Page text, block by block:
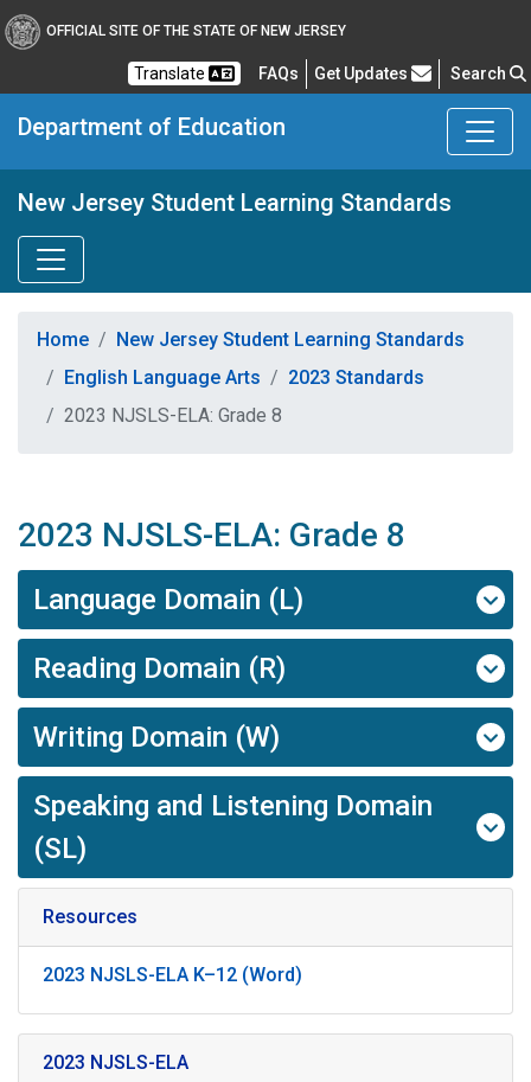
OFFICIAL SITE OF THE STATE OF NEW JERSEY
Translate FAQsFrequently Asked Questions
Get Updates Search
Department of Education
New Jersey Student Learning Standards
Home
New Jersey Student Learning Standards
English Language Arts
2023 Standards
2023 NJSLS-ELA: Grade 8
2023 NJSLS-ELA: Grade 8
Language Domain (L)
Reading Domain (R)
Writing Domain (W)
Speaking and Listening Domain
(SL)
Resources
2023 NJSLS-ELA K–12 (Word)
2023 NJSLS-ELA